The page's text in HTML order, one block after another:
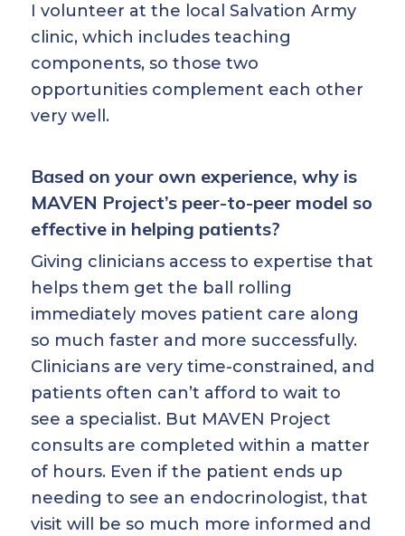
I volunteer at the local Salvation Army
clinic, which includes teaching
components, so those two
opportunities complement each other
very well.
Based on your own experience, why is
MAVEN Project’s peer-to-peer model so
effective in helping patients?
Giving clinicians access to expertise that
helps them get the ball rolling
immediately moves patient care along
so much faster and more successfully.
Clinicians are very time-constrained, and
patients often can’t afford to wait to
see a specialist. But MAVEN Project
consults are completed within a matter
of hours. Even if the patient ends up
needing to see an endocrinologist, that
visit will be so much more informed and